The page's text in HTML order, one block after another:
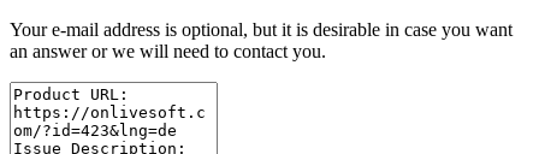
Your e-mail address is optional, but it is desirable in case you want
an answer or we will need to contact you.